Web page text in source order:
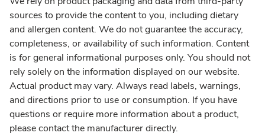
sources to provide the content to you, including dietary
and allergen content. We do not guarantee the accuracy,
completeness, or availability of such information. Content
is for general informational purposes only. You should not
rely solely on the information displayed on our website.
Actual product may vary. Always read labels, warnings,
and directions prior to use or consumption. If you have
questions or require more information about a product,
please contact the manufacturer directly.